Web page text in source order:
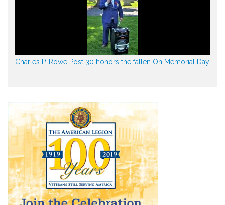
Charles P. Rowe Post 30 honors the fallen On Memorial Day